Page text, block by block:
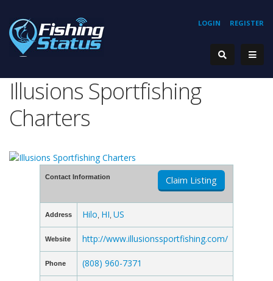
REGISTER
LOGIN
Illusions Sportfishing
Charters
Contact Information Claim Listing
Address Hilo HI US
Website http://www.illusionssportfishing.com/
Phone (808) 960-7371